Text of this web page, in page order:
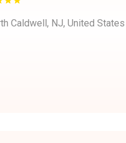
Caldwell, NJ, United States